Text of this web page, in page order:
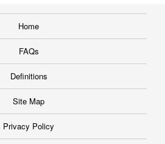
Home
FAQs
Definitions
Site Map
Privacy Policy